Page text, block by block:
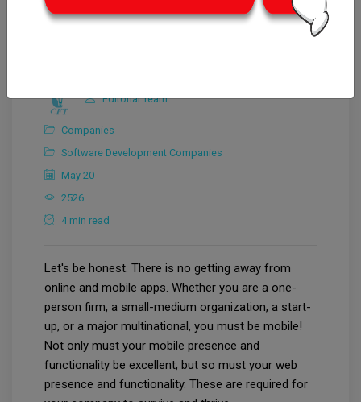
Editorial Team
Companies
Software Development Companies
May 20
2526
4 min read
Let's be honest. There is no getting away from
online and mobile apps. Whether you are a one-
person firm, a small-medium organization, a start-
up, or a major multinational, you must be mobile!
Not only must your mobile presence and
functionality be excellent, but so must your web
presence and functionality. These are required for